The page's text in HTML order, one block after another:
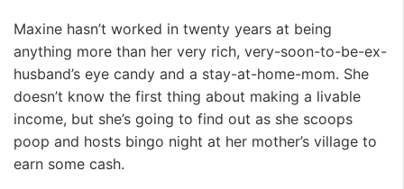
Maxine hasn’t worked in twenty years at being
anything more than her very rich, very-soon-to-be-ex-
husband’s eye candy and a stay-at-home-mom. She
doesn’t know the first thing about making a livable
income, but she’s going to find out as she scoops
poop and hosts bingo night at her mother’s village to
earn some cash.